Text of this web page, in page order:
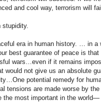
and cool way, terrorism will
stupidity.
era in human history. … in a
best guarantee of peace is that
wars…even if it remains
not give us an absolute
potential remedy for
tensions are made worse by
most important in the world—